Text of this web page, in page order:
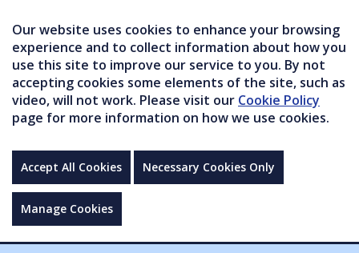
Our website uses cookies to enhance your browsing
experience and to collect information about how you
use this site to improve our service to you. By not
accepting cookies some elements of the site, such as
video, will not work. Please visit our Cookie Policy
page for more information on how we use cookies.
Accept All Cookies Necessary Cookies Only
Manage Cookies